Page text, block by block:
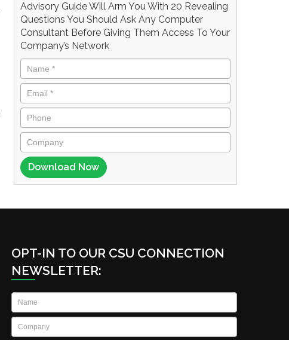
Advisory Guide Will Arm You With 20 Revealing
Questions You Should Ask Any Computer
Consultant Before Giving Them Access To Your
Company’s Network
OPT-IN TO OUR CSU CONNECTION
NEWSLETTER:
Name
Company